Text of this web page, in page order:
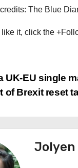
The Blue
it, click the
UK‑EU single
of Brexit reset
Jolyen